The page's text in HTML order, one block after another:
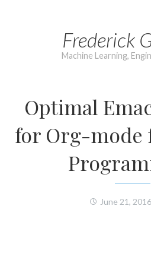
Frederick
Machine Learning,
Optimal
for Org-mode
June 21, 2016